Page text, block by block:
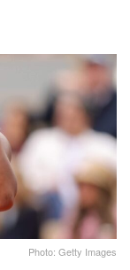
Photo: Getty Images